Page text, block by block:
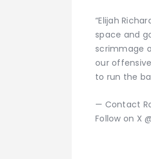
“Elijah
space and
scrimmage
our
to run the
— Contact
Follow on X